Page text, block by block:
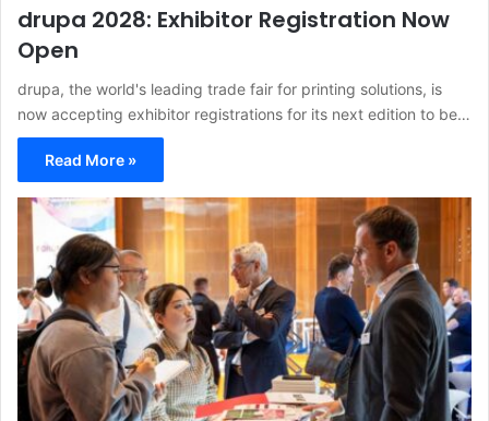
drupa 2028: Exhibitor Registration Now
Open
drupa, the world's leading trade fair for printing solutions, is
now accepting exhibitor registrations for its next edition to be…
Read More »